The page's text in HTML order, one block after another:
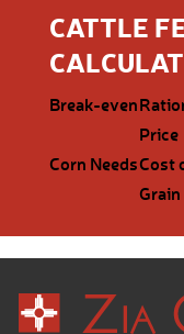
CATTLE
Break-even
Price
Corn NeedsCost
Grain